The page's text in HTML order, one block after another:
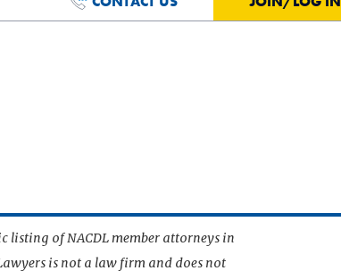
listing of NACDL member attorneys in
is not a law firm and does not